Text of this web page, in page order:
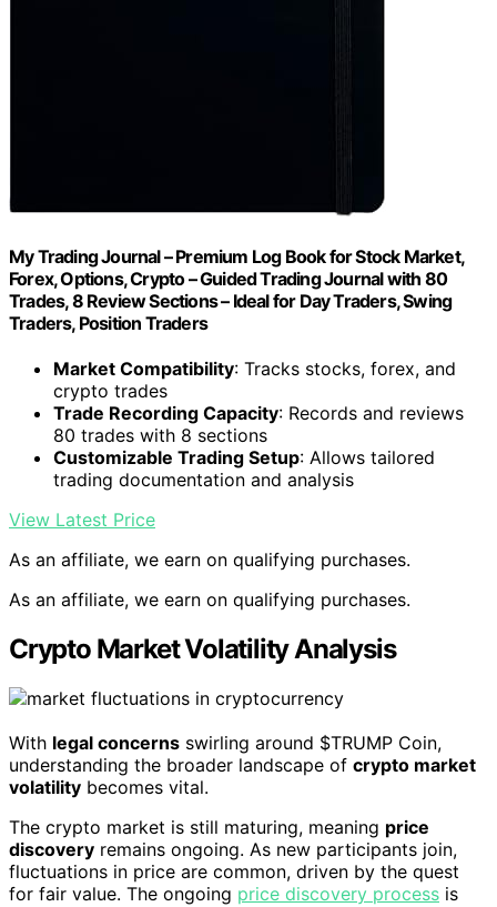
My Trading Journal – Premium Log Book for Stock Market,
Forex, Options, Crypto – Guided Trading Journal with 80
Trades, 8 Review Sections – Ideal for Day Traders, Swing
Traders, Position Traders
Market Compatibility: Tracks stocks, forex, and
crypto trades
Trade Recording Capacity: Records and reviews
80 trades with 8 sections
Customizable Trading Setup: Allows tailored
trading documentation and analysis
View Latest Price
As an affiliate, we earn on qualifying purchases.
As an affiliate, we earn on qualifying purchases.
Crypto Market Volatility Analysis
With legal concerns swirling around $TRUMP Coin,
understanding the broader landscape of crypto market
volatility becomes vital.
The crypto market is still maturing, meaning price
discovery remains ongoing. As new participants join,
fluctuations in price are common, driven by the quest
for fair value. The ongoing price discovery process is